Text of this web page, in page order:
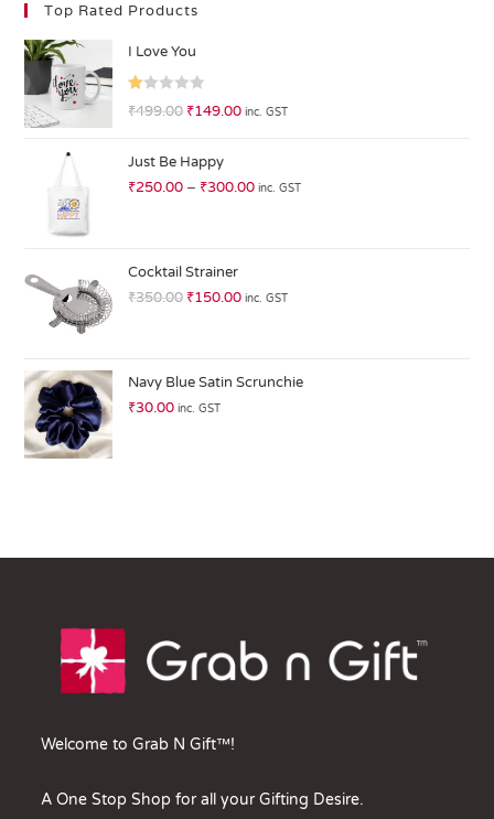
Top Rated Products
I Love You
R
0
ut
of
₹499.00 ₹149.00 inc. GST
Just Be Happy
₹250.00 – ₹300.00 inc. GST
Cocktail Strainer
₹350.00 ₹150.00 inc. GST
Navy Blue Satin Scrunchie
₹30.00 inc. GST
Welcome to Grab N Gift™!
A One Stop Shop for all your Gifting Desire.